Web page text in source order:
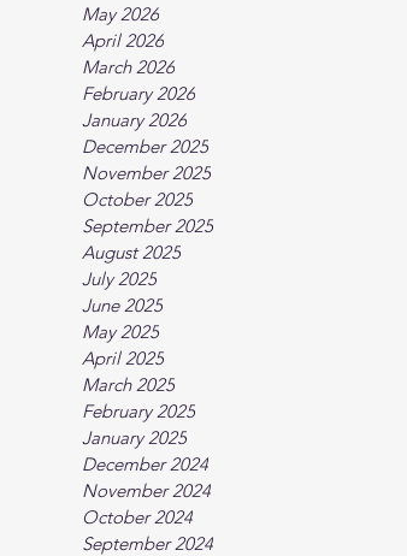
May 2026
April 2026
March 2026
February 2026
January 2026
December 2025
November 2025
October 2025
September 2025
August 2025
July 2025
June 2025
May 2025
April 2025
March 2025
February 2025
January 2025
December 2024
November 2024
October 2024
September 2024